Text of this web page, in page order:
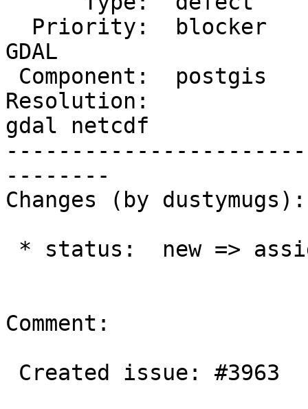
GDAL
Resolution:
gdal netcdf
--------
Changes (by dustymugs):
Comment: